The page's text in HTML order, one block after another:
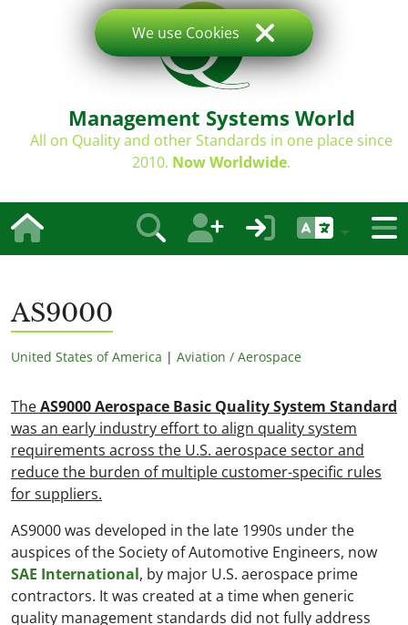
Management Systems World
All on Quality and other Standards in one place since
2010. Now Worldwide.
AS9000
United States of America | Aviation / Aerospace
TheAS9000 Aerospace Basic Quality System Standard
was an early industry effort to align quality system
requirements across the U.S. aerospace sector and
reduce the burden of multiple customer-specific rules
for suppliers.
AS9000 was developed in the late 1990s under the
auspices of the Society of Automotive Engineers, now
SAE International, by major U.S. aerospace prime
contractors. It was created at a time when generic
quality management standards did not fully address
We use Cookies